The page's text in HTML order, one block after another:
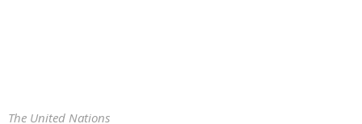
The United Nations